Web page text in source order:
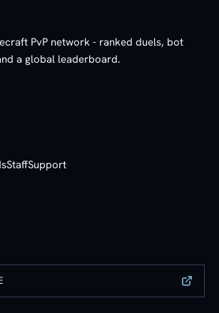
PvP network - ranked duels, bot
a global leaderboard.
StaffSupport